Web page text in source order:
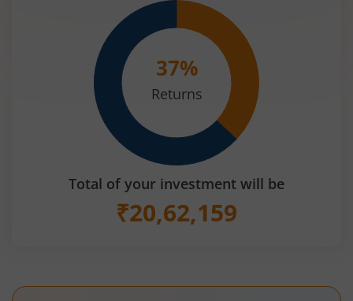
37%
Returns
Total of your investment will be
₹20,62,159